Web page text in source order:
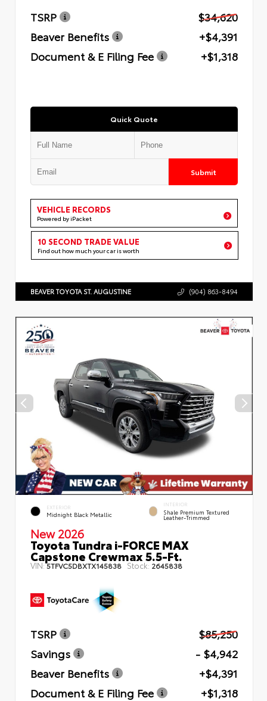
TSRP
$34,620
Beaver Benefits
+$4,391
Document & E Filing Fee
+$1,318
Quick Quote
Submit
VEHICLE RECORDS
Powered by iPacket
10 SECOND TRADE VALUE
Find out how much your car is worth
BEAVER TOYOTA ST. AUGUSTINE (904) 863-8494
EXTERIOR
Midnight Black Metallic
INTERIOR
Shale Premium Textured
Leather-Trimmed
New 2026
Toyota Tundra i-FORCE MAX
Capstone Crewmax 5.5-Ft.
VIN:5TFVC5DBXTX145838 Stock: 2645838
TSRP
$85,250
Savings
- $4,942
Beaver Benefits
+$4,391
Document & E Filing Fee
+$1,318